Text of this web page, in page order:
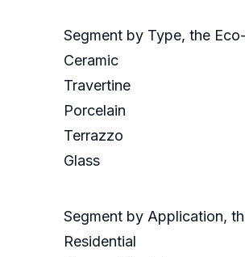
Segment by Type, the
Ceramic
Travertine
Porcelain
Terrazzo
Glass
Segment by Application,
Residential